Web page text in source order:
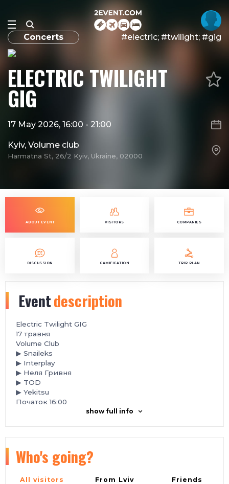
Concerts #electric; #twilight; #gig
ELECTRIC TWILIGHT
GIG
17 May 2026, 16:00 - 21:00
Kyiv, Volume club
Harmatna St, 26/2 Kyiv, Ukraine, 02000
ABOUT EVENT VISITORS COMPANIES
DISCUSSION GAMIFICATION TRIP PLAN
Eventdescription
Electric Twilight GIG
️17 травня
Volume Club
▶ Snaileks
▶ Interplay
▶ Неля Гривня
▶ TOD
▶ Yekitsu
Початок 16:00
show full info
Who's going?
All visitors From Lviv Friends